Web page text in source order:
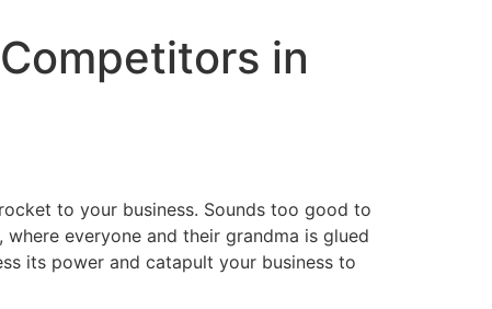
in
to your business. Sounds too good to
everyone and their grandma is glued
its power and catapult your business to